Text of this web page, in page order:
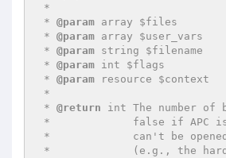
* @param array $files
* @param array $user_vars
* @param string $filename
* @param int $flags
* @param resource $context
* @return int The number